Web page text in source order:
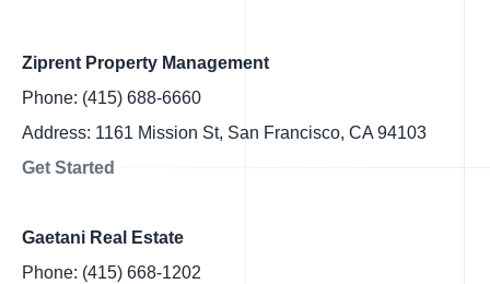
Ziprent Property Management
Phone: (415) 688-6660
Address: 1161 Mission St, San Francisco, CA 94103
Get Started
Gaetani Real Estate
Phone: (415) 668-1202